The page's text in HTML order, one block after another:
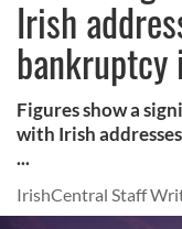
Irish
bankruptcy
Figures show a
with Irish
...
IrishCentral Staff